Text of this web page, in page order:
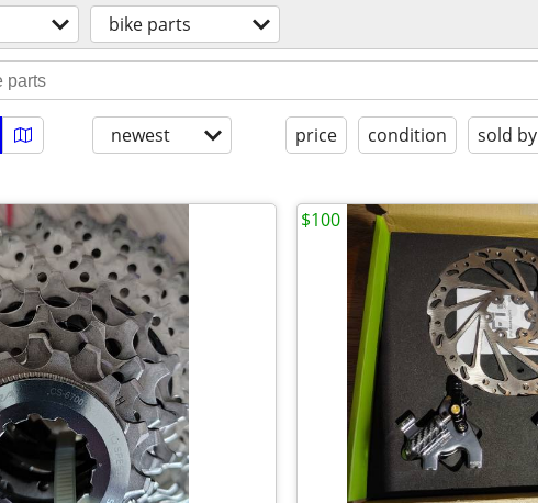
bike parts
newest price condition sold by
$100